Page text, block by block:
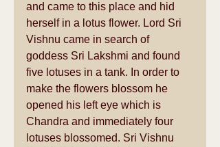
and came to this place and hid
herself in a lotus flower. Lord Sri
Vishnu came in search of
goddess Sri Lakshmi and found
five lotuses in a tank. In order to
make the flowers blossom he
opened his left eye which is
Chandra and immediately four
lotuses blossomed. Sri Vishnu